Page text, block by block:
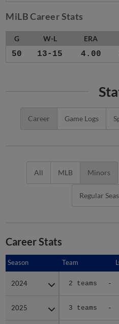
MiLB Career Stats
G W-L ERA
50 13-15 4.00
Career Game Logs
All MLB Minors
Regular
Career Stats
Season Team
2024 2 teams -
2025 3 teams -
Season
2024
2025